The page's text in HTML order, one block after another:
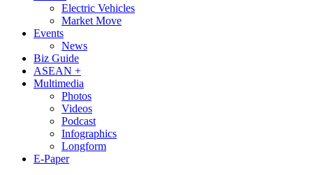
Electric Vehicles
Market Move
Events
News
Biz Guide
ASEAN +
Multimedia
Photos
Videos
Podcast
Infographics
Longform
E-Paper